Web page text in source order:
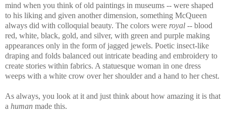
mind when you think of old paintings in museums -- were shaped
to his liking and given another dimension, something McQueen
always did with colloquial beauty. The colors were royal -- blood
red, white, black, gold, and silver, with green and purple making
appearances only in the form of jagged jewels. Poetic insect-like
draping and folds balanced out intricate beading and embroidery to
create stories within fabrics. A statuesque woman in one dress
weeps with a white crow over her shoulder and a hand to her chest.
As always, you look at it and just think about how amazing it is that
a human made this.